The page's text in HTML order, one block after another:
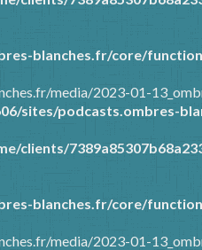
blanches.fr/core/
media/2023-01-
sites/podcasts.ombres-
clients/
blanches.fr/core/
media/2023-01-